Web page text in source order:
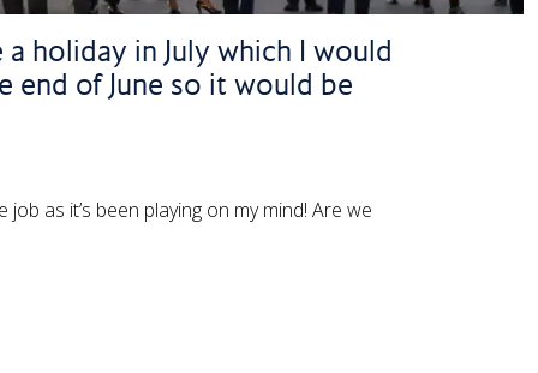
holiday in July which I would
end of June so it would be
as it’s been playing on my mind! Are we